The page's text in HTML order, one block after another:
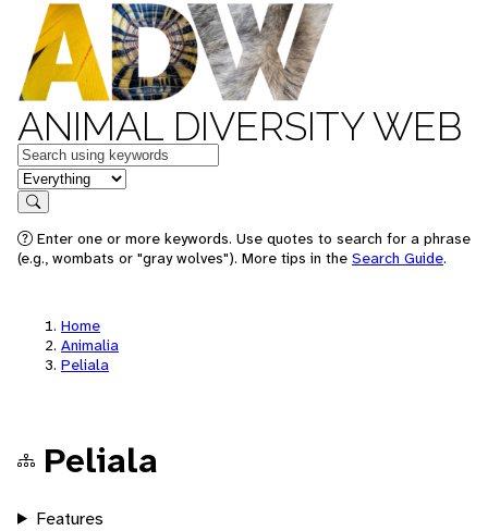
ANIMAL DIVERSITY WEB
Keywords
in feature
Search
Enter one or more keywords. Use quotes to search for a phrase
(e.g., wombats or "gray wolves"). More tips in the Search Guide.
Home
Animalia
Peliala
Peliala
Features